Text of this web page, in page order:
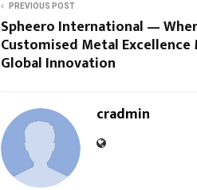
PREVIOUS POST
Spheero International —
Customised Metal Excellence
Global Innovation
cradmin